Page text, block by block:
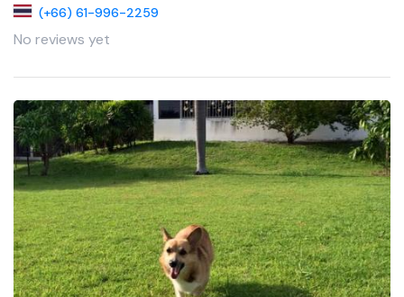
(+66) 61-996-2259
No reviews yet